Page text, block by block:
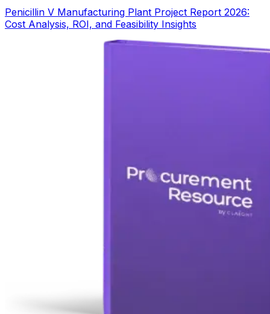
Penicillin V Manufacturing Plant Project Report 2026:
Cost Analysis, ROI, and Feasibility Insights